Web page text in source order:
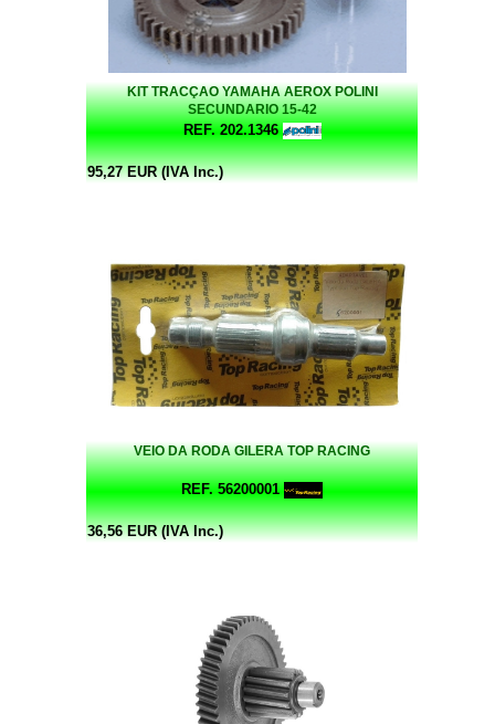
KIT TRACÇAO YAMAHA AEROX POLINI
SECUNDARIO 15-42
REF. 202.1346
95,27 EUR (IVA Inc.)
VEIO DA RODA GILERA TOP RACING
REF. 56200001
36,56 EUR (IVA Inc.)